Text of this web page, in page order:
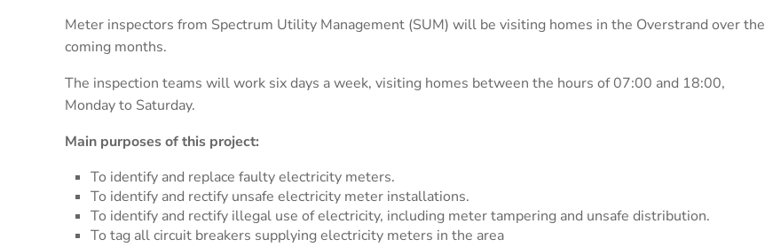
Meter inspectors from Spectrum Utility Management (SUM) will be visiting homes in the Overstrand over the
coming months.
The inspection teams will work six days a week, visiting homes between the hours of 07:00 and 18:00,
Monday to Saturday.
Main purposes of this project:
To identify and replace faulty electricity meters.
To identify and rectify unsafe electricity meter installations.
To identify and rectify illegal use of electricity, including meter tampering and unsafe distribution.
To tag all circuit breakers supplying electricity meters in the area